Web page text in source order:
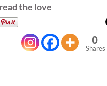
the love
0
Shares